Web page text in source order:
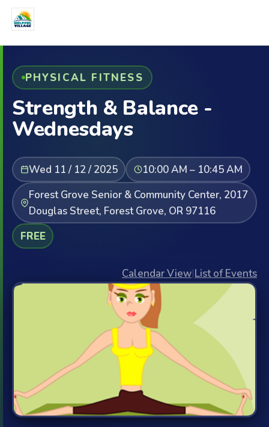
PHYSICAL FITNESS
Strength & Balance -
Wednesdays
Wed 11 / 12 / 2025
10:00 AM – 10:45 AM
Forest Grove Senior & Community Center, 2017
Douglas Street, Forest Grove, OR 97116
FREE
Calendar View|List of Events